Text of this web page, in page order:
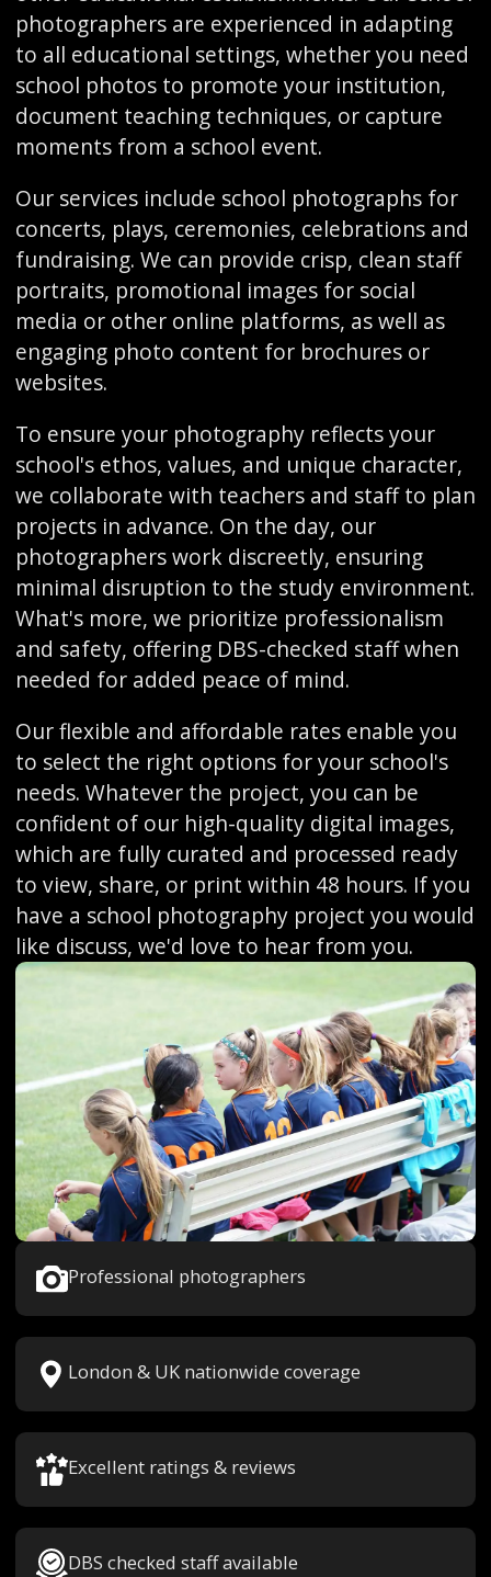
photographers are experienced in adapting
to all educational settings, whether you need
school photos to promote your institution,
document teaching techniques, or capture
moments from a school event.
Our services include school photographs for
concerts, plays, ceremonies, celebrations and
fundraising. We can provide crisp, clean staff
portraits, promotional images for social
media or other online platforms, as well as
engaging photo content for brochures or
websites.
To ensure your photography reflects your
school's ethos, values, and unique character,
we collaborate with teachers and staff to plan
projects in advance. On the day, our
photographers work discreetly, ensuring
minimal disruption to the study environment.
What's more, we prioritize professionalism
and safety, offering DBS-checked staff when
needed for added peace of mind.
Our flexible and affordable rates enable you
to select the right options for your school's
needs. Whatever the project, you can be
confident of our high-quality digital images,
which are fully curated and processed ready
to view, share, or print within 48 hours. If you
have a school photography project you would
like discuss, we'd love to hear from you.
Professional photographers
London & UK nationwide coverage
Excellent ratings & reviews
DBS checked staff available